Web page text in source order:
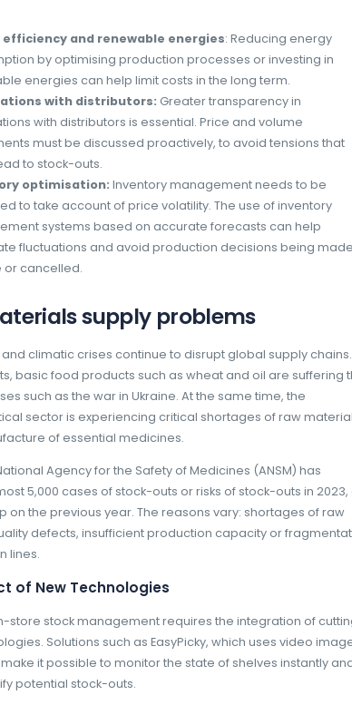
weigh heavily on companies. For example,
leader in ready meals and products, had to
because of exorbitant energy costs. This
production, supply and negotiation
the risk of stock-outs.
How can you reduce the impact of
shortages?
To limit the impact of inflation,
areas:
Energy efficiency and renewable
renewable energies can help limit
Negotiations with distributors:
negotiations with distributors is
could lead to stock-outs.
Inventory optimisation:Inventory
optimised to take account of price
anticipate fluctuations and avoid
Raw materials supply